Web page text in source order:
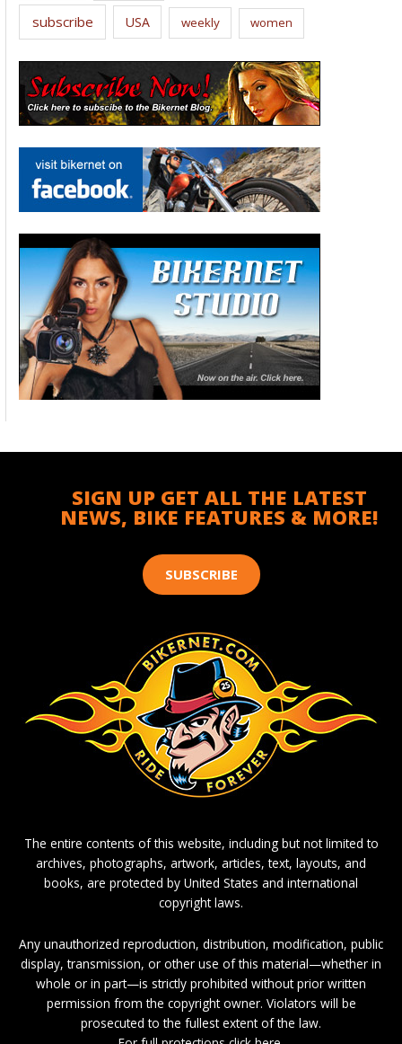
subscribe USA weekly women
SIGN UP GET ALL THE LATEST
NEWS, BIKE FEATURES & MORE!
SUBSCRIBE
The entire contents of this website, including but not limited to
archives, photographs, artwork, articles, text, layouts, and
books, are protected by United States and international
copyright laws.
Any unauthorized reproduction, distribution, modification, public
display, transmission, or other use of this material—whether in
whole or in part—is strictly prohibited without prior written
permission from the copyright owner. Violators will be
prosecuted to the fullest extent of the law.